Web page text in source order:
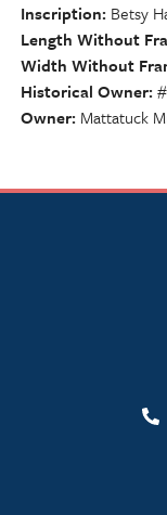
Inscription Betsy
Length Without
Width Without
Historical Owner
Owner Mattatuck